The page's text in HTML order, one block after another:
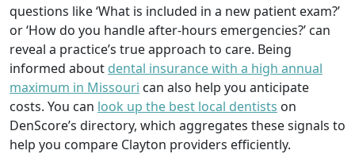
questions like ‘What is included in a new patient exam?’
or ‘How do you handle after-hours emergencies?’ can
reveal a practice’s true approach to care. Being
informed about dental insurance with a high annual
maximum in Missouri can also help you anticipate
costs. You can look up the best local dentists on
DenScore’s directory, which aggregates these signals to
help you compare Clayton providers efficiently.